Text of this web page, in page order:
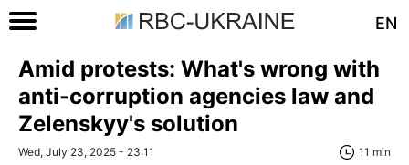
EN
Amid protests: What's wrong with
anti-corruption agencies law and
Zelenskyy's solution
Wed, July 23, 2025 - 23:11 11 min